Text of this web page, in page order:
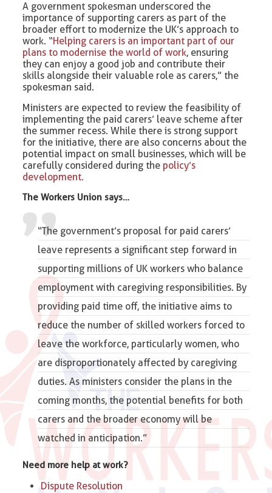
A government spokesman underscored the
importance of supporting carers as part of the
broader effort to modernize the UK’s approach to
work. “Helping carers is an important part of our
plans to modernise the world of work, ensuring
they can enjoy a good job and contribute their
skills alongside their valuable role as carers,” the
spokesman said.
Ministers are expected to review the feasibility of
implementing the paid carers’ leave scheme after
the summer recess. While there is strong support
for the initiative, there are also concerns about the
potential impact on small businesses, which will be
carefully considered during the policy’s
development.
The Workers Union says…
“The government’s proposal for paid carers’
leave represents a significant step forward in
supporting millions of UK workers who balance
employment with caregiving responsibilities. By
providing paid time off, the initiative aims to
reduce the number of skilled workers forced to
leave the workforce, particularly women, who
are disproportionately affected by caregiving
duties. As ministers consider the plans in the
coming months, the potential benefits for both
carers and the broader economy will be
watched in anticipation.”
Need more help at work?
Dispute Resolution